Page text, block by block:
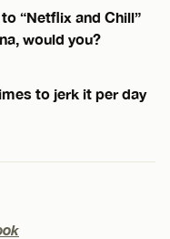
“Netflix and Chill”
would you?
to jerk it per day